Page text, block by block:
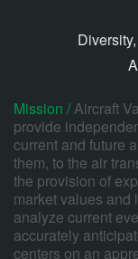
Mission /Aircraft
provide
current and future
them, to the air
the provision of
market values and
analyze current
accurately
centers on an